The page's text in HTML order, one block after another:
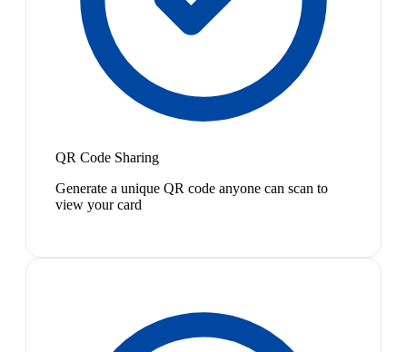
QR Code Sharing
Generate a unique QR code anyone can scan to
view your card